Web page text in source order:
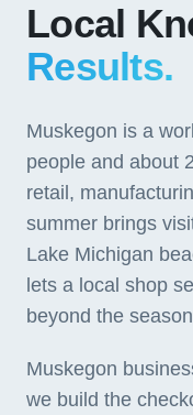
Local
Results.
Muskegon is a
people and about
retail,
summer brings
Lake Michigan
lets a local shop
beyond the
Muskegon
we build the